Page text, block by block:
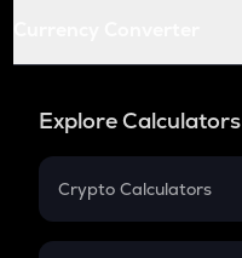
Explore Calculators
Crypto Calculators
Crypto SIP Calculator